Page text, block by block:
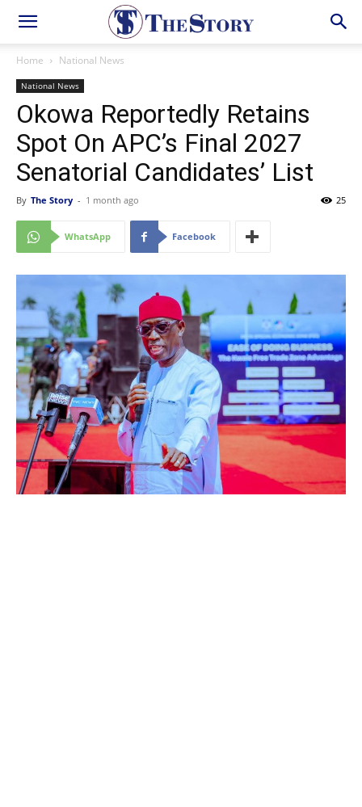
Home National News
National News
Okowa Reportedly Retains
Spot On APC’s Final 2027
Senatorial Candidates’ List
By The Story - 1 month ago 25
WhatsApp Facebook